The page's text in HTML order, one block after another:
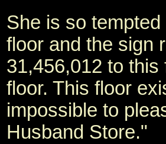
She is so
floor and the sign
31,456,012 to
floor. This floor
impossible to
Husband Store."